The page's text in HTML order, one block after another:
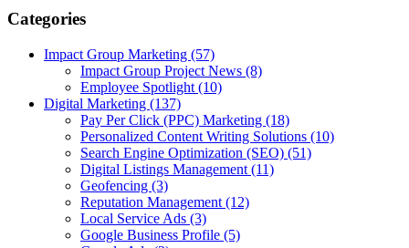
Categories
Impact Group Marketing (57)
Impact Group Project News (8)
Employee Spotlight (10)
Digital Marketing (137)
Pay Per Click (PPC) Marketing (18)
Personalized Content Writing Solutions (10)
Search Engine Optimization (SEO) (51)
Digital Listings Management (11)
Geofencing (3)
Reputation Management (12)
Local Service Ads (3)
Google Business Profile (5)